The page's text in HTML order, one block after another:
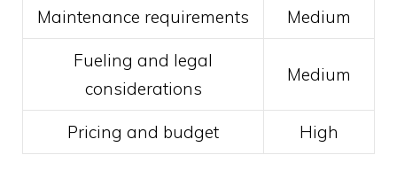
Maintenance requirements Medium
Fueling and legal
considerations
Medium
Pricing and budget High